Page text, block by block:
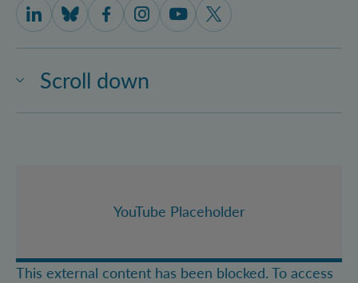
Scroll down
IQOQI Vienna on LinkedIn
IQOQI Vienna on Bluesky
IQOQI Vienna on Facebook
IQOQI Vienna on Instagram
IQOQI Vienna on Youtube
IQOQI Vienna on X
YouTube Placeholder
This external content has been blocked. To access